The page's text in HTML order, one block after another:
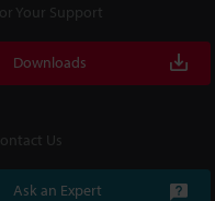
Your Support
Downloads
Us
Ask an Expert